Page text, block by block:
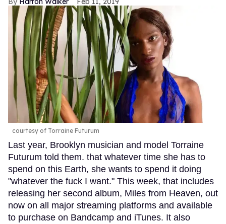
courtesy of Torraine Futurum
Last year, Brooklyn musician and model Torraine
Futurum told them. that whatever time she has to
spend on this Earth, she wants to spend it doing
"whatever the fuck I want." This week, that includes
releasing her second album, Miles from Heaven, out
now on all major streaming platforms and available
to purchase on Bandcamp and iTunes. It also